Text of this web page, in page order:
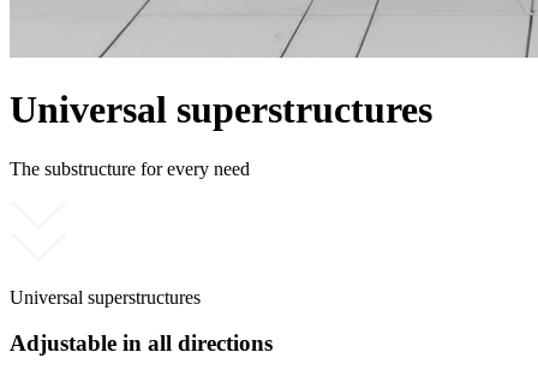
Universal superstructures
The substructure for every need
Universal superstructures
Adjustable in all directions